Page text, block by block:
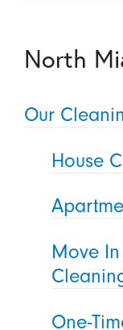
North
Our
House
Move
One-